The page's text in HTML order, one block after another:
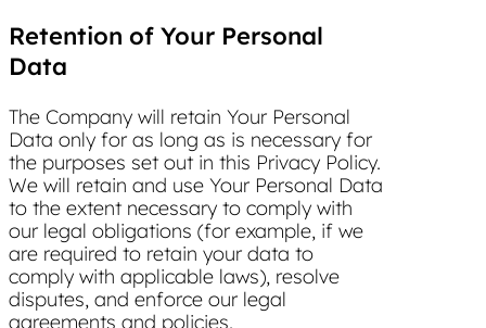
Retention of Your Personal
Data
The Company will retain Your Personal
Data only for as long as is necessary for
the purposes set out in this Privacy Policy.
We will retain and use Your Personal Data
to the extent necessary to comply with
our legal obligations (for example, if we
are required to retain your data to
comply with applicable laws), resolve
disputes, and enforce our legal
agreements and policies.